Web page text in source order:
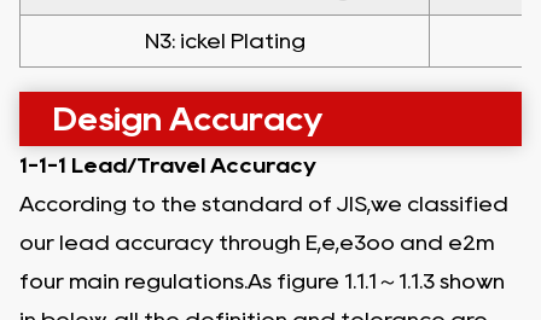
N3: ickel Plating
Design Accuracy
1-1-1 Lead/Travel Accuracy
According to the standard of JIS,we classified
our lead accuracy through E,e,e3oo and e2m
four main regulations.As figure 1.1.1～1.1.3 shown